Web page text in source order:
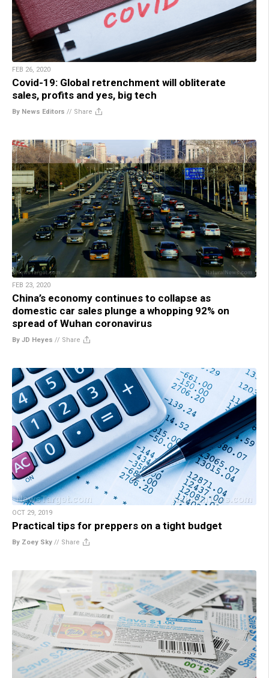
FEB 26, 2020
Covid-19: Global retrenchment will obliterate
sales, profits and yes, big tech
By News Editors // Share
FEB 23, 2020
China’s economy continues to collapse as
domestic car sales plunge a whopping 92% on
spread of Wuhan coronavirus
By JD Heyes // Share
OCT 29, 2019
Practical tips for preppers on a tight budget
By Zoey Sky // Share